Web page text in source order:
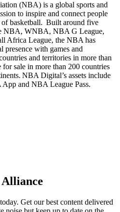
(NBA) is a global sports and
to inspire and connect people
basketball. Built around five
NBA, WNBA, NBA G League,
Africa League, the NBA has
presence with games and
and territories in more than
for sale in more than 200 countries
NBA Digital’s assets include
and NBA League Pass.
Get our best content delivered